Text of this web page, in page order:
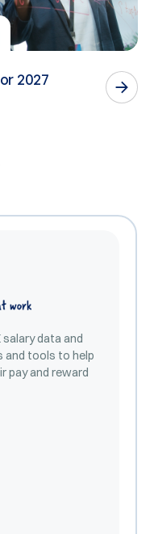
2027
salary data and
and tools to help
pay and reward